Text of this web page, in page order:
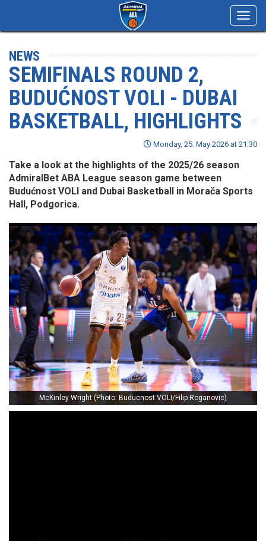
NEWS
SEMIFINALS ROUND 2,
BUDUĆNOST VOLI - DUBAI
BASKETBALL, HIGHLIGHTS
Monday, 25. May 2026 at 21:30
Take a look at the highlights of the 2025/26 season
AdmiralBet ABA League season game between
Budućnost VOLI and Dubai Basketball in Morača Sports
Hall, Podgorica.
McKinley Wright (Photo: Buducnost VOLI/Filip Roganovic)